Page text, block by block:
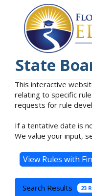
State
This interactive
relating to specific
requests for rule
If a tentative date is
We value your input,
Search Results 23